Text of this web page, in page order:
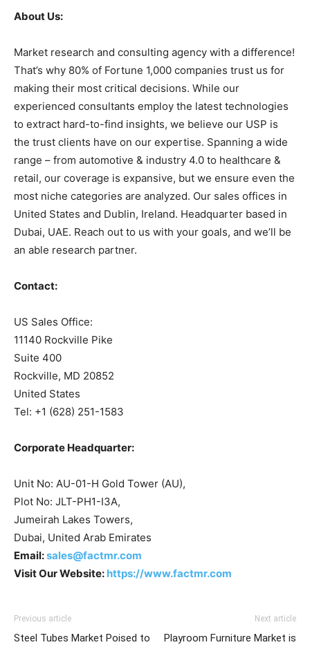
About Us:
Market research and consulting agency with a difference!
That’s why 80% of Fortune 1,000 companies trust us for
making their most critical decisions. While our
experienced consultants employ the latest technologies
to extract hard-to-find insights, we believe our USP is
the trust clients have on our expertise. Spanning a wide
range – from automotive & industry 4.0 to healthcare &
retail, our coverage is expansive, but we ensure even the
most niche categories are analyzed. Our sales offices in
United States and Dublin, Ireland. Headquarter based in
Dubai, UAE. Reach out to us with your goals, and we’ll be
an able research partner.
Contact:
US Sales Office:
11140 Rockville Pike
Suite 400
Rockville, MD 20852
United States
Tel: +1 (628) 251-1583
Corporate Headquarter:
Unit No: AU-01-H Gold Tower (AU),
Plot No: JLT-PH1-I3A,
Jumeirah Lakes Towers,
Dubai, United Arab Emirates
Email:sales@factmr.com
Visit Our Website: https://www.factmr.com
Previous article
Steel Tubes Market Poised to
Next article
Playroom Furniture Market is